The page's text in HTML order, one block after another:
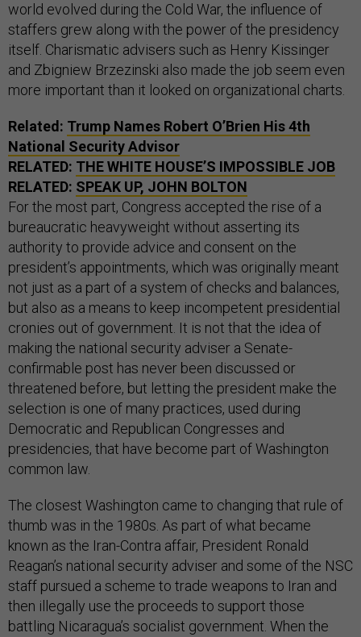
world evolved during the Cold War, the influence of
staffers grew along with the power of the presidency
itself. Charismatic advisers such as Henry Kissinger
and Zbigniew Brzezinski also made the job seem even
more important than it looked on organizational charts.
Related: Trump Names Robert O’Brien His 4th
National Security Advisor
RELATED: THE WHITE HOUSE’S IMPOSSIBLE JOB
RELATED: SPEAK UP, JOHN BOLTON
For the most part, Congress accepted the rise of a
bureaucratic heavyweight without asserting its
authority to provide advice and consent on the
president’s appointments, which was originally meant
not just as a part of a system of checks and balances,
but also as a means to keep incompetent presidential
cronies out of government. It is not that the idea of
making the national security adviser a Senate-
confirmable post has never been discussed or
threatened before, but letting the president make the
selection is one of many practices, used during
Democratic and Republican Congresses and
presidencies, that have become part of Washington
common law.
The closest Washington came to changing that rule of
thumb was in the 1980s. As part of what became
known as the Iran-Contra affair, President Ronald
Reagan’s national security adviser and some of the NSC
staff pursued a scheme to trade weapons to Iran and
then illegally use the proceeds to support those
battling Nicaragua’s socialist government. When the